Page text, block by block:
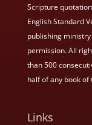
Scripture
English Standard
publishing
permission. All
than 500
half of any book of
Links